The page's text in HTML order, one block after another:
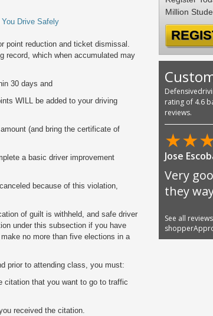
You Drive Safely
point reduction and ticket dismissal.
record, which when accumulated may
30 days and
WILL be added to your driving
(and bring the certificate of
a basic driver improvement
because of this violation,
of guilt is withheld, and safe driver
under this subsection if you have
no more than five elections in a
prior to attending class, you must:
citation that you want to go to traffic
received the citation.
Million
rating of 4.6
reviews.
★★
Jose
Very
they
See all